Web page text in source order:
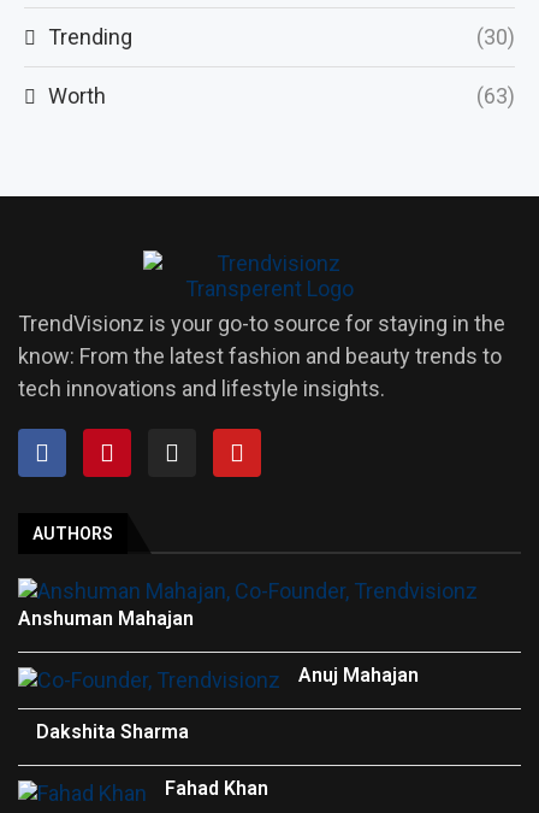
Trending (30)
Worth (63)
TrendVisionz is your go-to source for staying in the
know: From the latest fashion and beauty trends to
tech innovations and lifestyle insights.
AUTHORS
Anshuman Mahajan
Anuj Mahajan
Dakshita Sharma
Fahad Khan